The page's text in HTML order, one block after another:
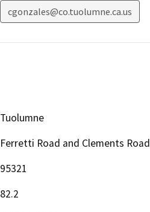
cgonzales@co.tuolumne.ca.us
Tuolumne
Ferretti Road and Clements Road
95321
82.2